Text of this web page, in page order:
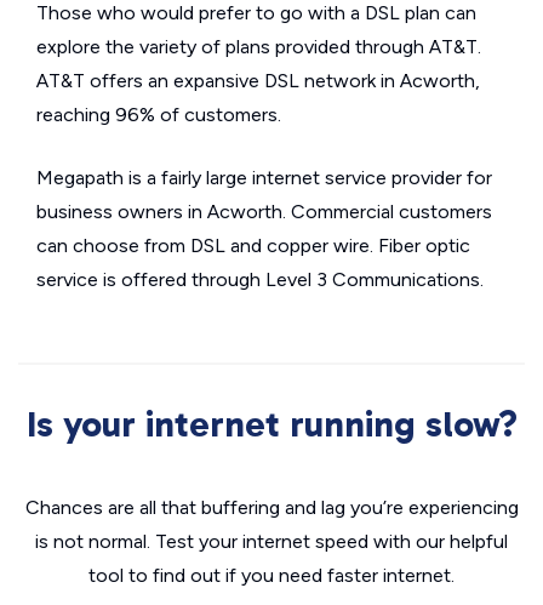
Those who would prefer to go with a DSL plan can
explore the variety of plans provided through AT&T.
AT&T offers an expansive DSL network in Acworth,
reaching 96% of customers.
Megapath is a fairly large internet service provider for
business owners in Acworth. Commercial customers
can choose from DSL and copper wire. Fiber optic
service is offered through Level 3 Communications.
Is your internet running slow?
Chances are all that buffering and lag you’re experiencing
is not normal. Test your internet speed with our helpful
tool to find out if you need faster internet.